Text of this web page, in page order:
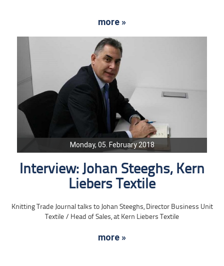
more »
Monday, 05. February 2018
Interview: Johan Steeghs, Kern
Liebers Textile
Knitting Trade Journal talks to Johan Steeghs, Director Business Unit
Textile / Head of Sales, at Kern Liebers Textile
more »